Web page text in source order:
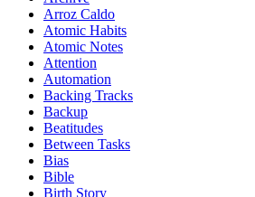
Arroz Caldo
Atomic Habits
Atomic Notes
Attention
Automation
Backing Tracks
Backup
Beatitudes
Between Tasks
Bias
Bible
Birth Story